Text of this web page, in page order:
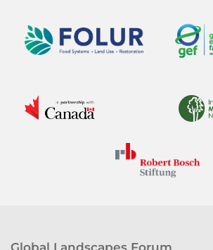
Global Landscapes Forum